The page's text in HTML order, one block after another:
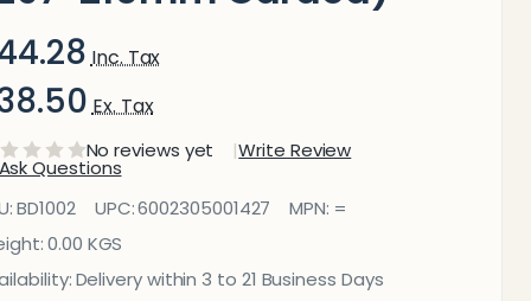
Inc. Tax
Ex. Tax
No reviews yet Write Review
Ask Questions
Slate
BD1002 UPC:6002305001427 MPN: =
0.00 KGS
Delivery within 3 to 21 Business Days